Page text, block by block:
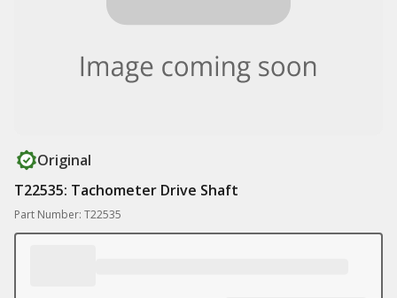
Original
T22535: Tachometer Drive Shaft
Part Number: T22535